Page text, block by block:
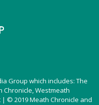
Group which includes: The
Chronicle, Westmeath
© 2019 Meath Chronicle and